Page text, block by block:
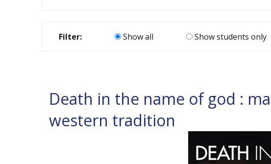
Filter: Show all Show students only
Death in the name of god :
western tradition